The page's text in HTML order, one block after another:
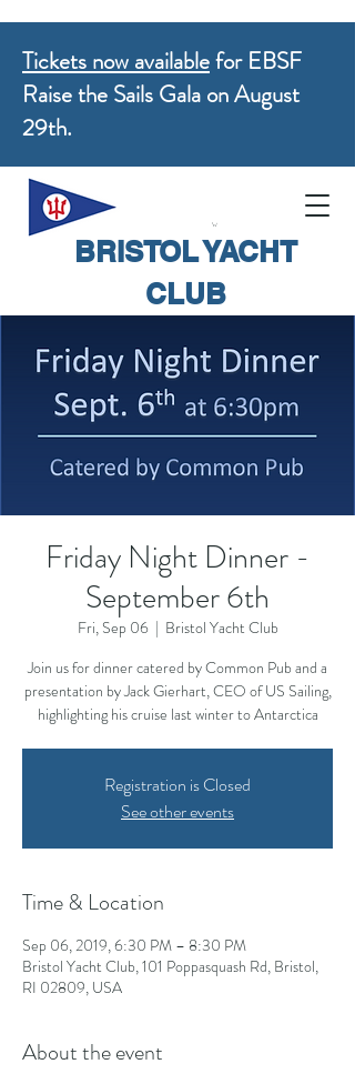
BRISTOL YACHT
CLUB
Tickets now availablefor EBSF
Raise the Sails Gala on August
29th.
Friday Night Dinner -
September 6th
Fri, Sep 06
  |
Bristol Yacht Club
Join us for dinner catered by Common Pub and a
presentation by Jack Gierhart, CEO of US Sailing,
highlighting his cruise last winter to Antarctica
Registration is Closed
See other events
Time & Location
Sep 06, 2019, 6:30 PM – 8:30 PM
Bristol Yacht Club, 101 Poppasquash Rd, Bristol,
RI 02809, USA
About the event